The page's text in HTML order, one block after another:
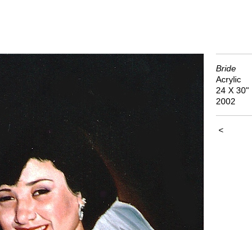
Bride
Acrylic
24 X 30"
2002
<